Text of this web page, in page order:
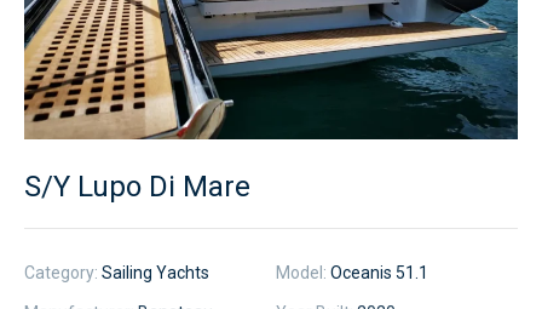
S/Y Lupo Di Mare
Category: Sailing Yachts Model: Oceanis 51.1